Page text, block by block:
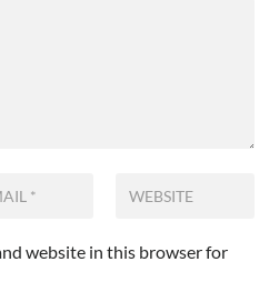
website in this browser for